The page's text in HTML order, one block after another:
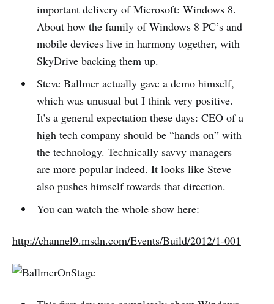
important delivery of Microsoft: Windows 8.
About how the family of Windows 8 PC’s and
mobile devices live in harmony together, with
SkyDrive backing them up.
Steve Ballmer actually gave a demo himself,
which was unusual but I think very positive.
It’s a general expectation these days: CEO of a
high tech company should be “hands on” with
the technology. Technically savvy managers
are more popular indeed. It looks like Steve
also pushes himself towards that direction.
You can watch the whole show here:
http://channel9.msdn.com/Events/Build/2012/1-001